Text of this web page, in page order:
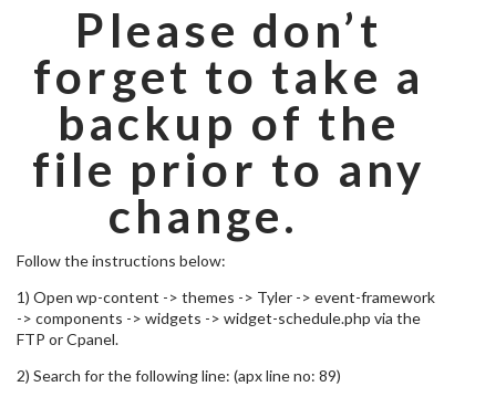
Please don’t
forget to take a
backup of the
file prior to any
change.
Follow the instructions below:
1) Open wp-content -> themes -> Tyler -> event-framework
-> components -> widgets -> widget-schedule.php via the
FTP or Cpanel.
2) Search for the following line: (apx line no: 89)